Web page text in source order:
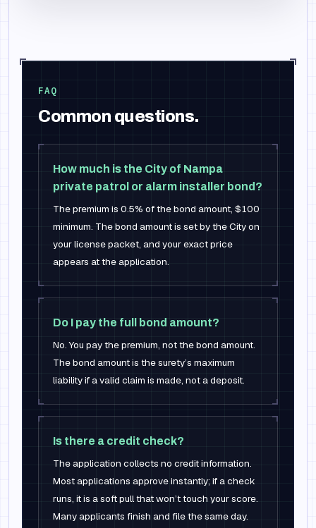
FAQ
Common questions.
How much is the City of Nampa
private patrol or alarm installer bond?
The premium is 0.5% of the bond amount, $100
minimum. The bond amount is set by the City on
your license packet, and your exact price
appears at the application.
Do I pay the full bond amount?
No. You pay the premium, not the bond amount.
The bond amount is the surety’s maximum
liability if a valid claim is made, not a deposit.
Is there a credit check?
The application collects no credit information.
Most applications approve instantly; if a check
runs, it is a soft pull that won’t touch your score.
Many applicants finish and file the same day.